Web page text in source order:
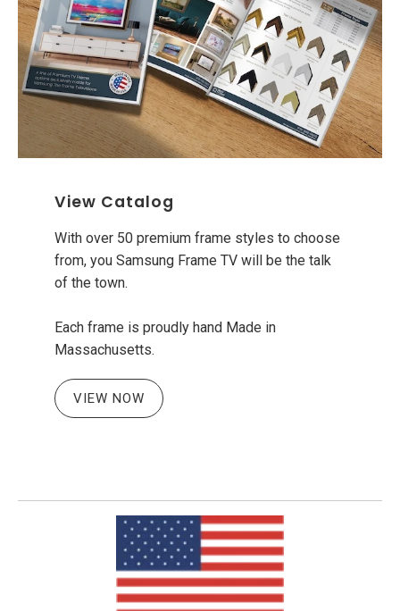
View Catalog
With over 50 premium frame styles to choose
from, you Samsung Frame TV will be the talk
of the town.
Each frame is proudly hand Made in
Massachusetts.
VIEW NOW